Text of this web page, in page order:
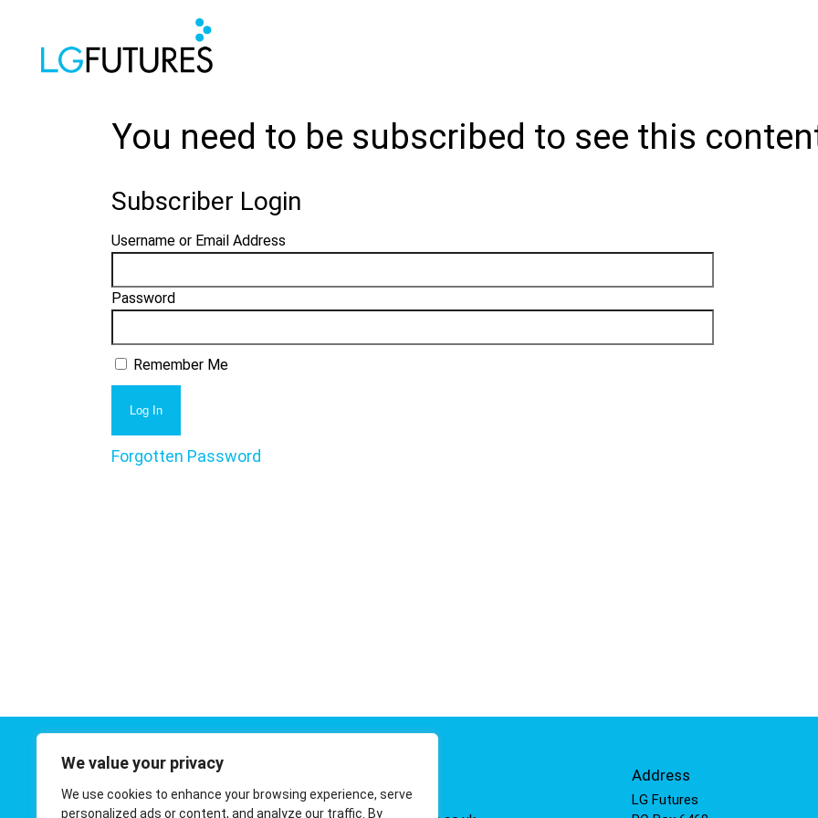
We value your privacy
We use cookies to enhance your browsing experience, serve
personalized ads or content, and analyze our traffic. By
You need to be subscribed to see this
Subscriber Login
Username or Email Address
Password
Remember Me
Forgotten Password
01908 410 811
Address
LG Futures